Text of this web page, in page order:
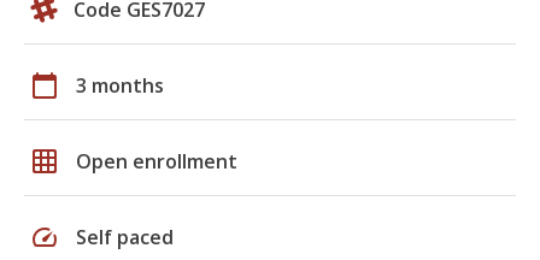
Code GES7027
calendar_today 3 months
grid_on Open enrollment
speed Self paced